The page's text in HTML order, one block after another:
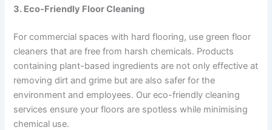
3. Eco-Friendly Floor Cleaning
For commercial spaces with hard flooring, use green floor
cleaners that are free from harsh chemicals. Products
containing plant-based ingredients are not only effective at
removing dirt and grime but are also safer for the
environment and employees. Our eco-friendly cleaning
services ensure your floors are spotless while minimising
chemical use.